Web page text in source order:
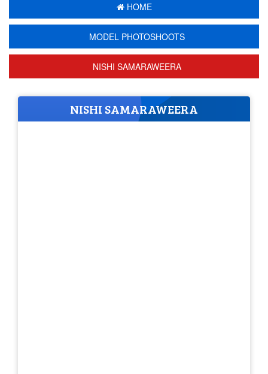
HOME
MODEL PHOTOSHOOTS
NISHI SAMARAWEERA
NISHI SAMARAWEERA